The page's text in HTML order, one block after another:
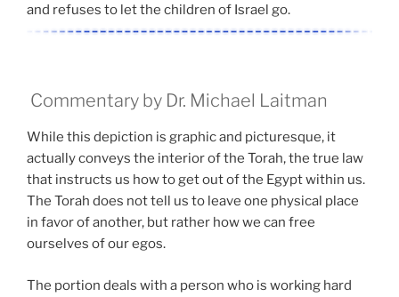
and refuses to let the children of Israel go.
Commentary by Dr. Michael Laitman
While this depiction is graphic and picturesque, it
actually conveys the interior of the Torah, the true law
that instructs us how to get out of the Egypt within us.
The Torah does not tell us to leave one physical place
in favor of another, but rather how we can free
ourselves of our egos.
The portion deals with a person who is working hard